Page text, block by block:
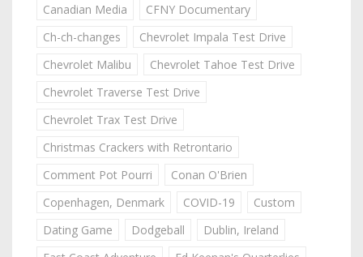
Canadian Media
CFNY Documentary
Ch-ch-changes
Chevrolet Impala Test Drive
Chevrolet Malibu
Chevrolet Tahoe Test Drive
Chevrolet Traverse Test Drive
Chevrolet Trax Test Drive
Christmas Crackers with Retrontario
Comment Pot Pourri
Conan O'Brien
Copenhagen, Denmark
COVID-19
Custom
Dating Game
Dodgeball
Dublin, Ireland